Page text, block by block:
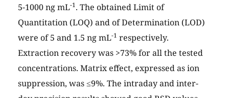
5-1000 ng mL-1. The obtained Limit of
Quantitation (LOQ) and of Determination (LOD)
were of 5 and 1.5 ng mL-1 respectively.
Extraction recovery was >73% for all the tested
concentrations. Matrix effect, expressed as ion
suppression, was ≤9%. The intraday and inter-